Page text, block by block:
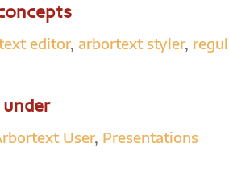
editor, arbortext styler,
under
User, Presentations